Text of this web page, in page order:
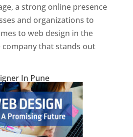
a strong online presence
and organizations to
to web design in the
company that stands out
In Pune